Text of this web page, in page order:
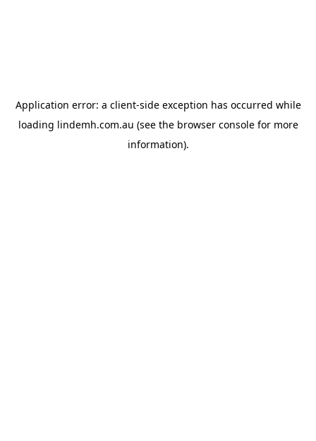
Application error: a client-side exception has occurred while
loading lindemh.com.au (see the browser consolefor more
information).